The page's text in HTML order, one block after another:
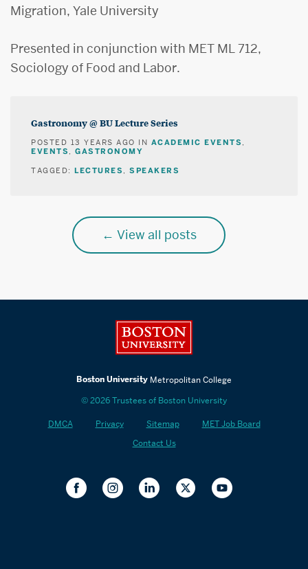
Migration, Yale University
Presented in conjunction with MET ML 712,
Sociology of Food and Labor.
Gastronomy @ BU Lecture Series
POSTED 13 YEARS AGO IN ACADEMIC EVENTS
EVENTS GASTRONOMY
TAGGED: LECTURES SPEAKERS
View all posts
Boston University Metropolitan College
© 2026 Trustees of Boston University
DMCA Privacy Sitemap
MET Job Board
Contact Us